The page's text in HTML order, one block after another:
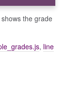
the grade
, line